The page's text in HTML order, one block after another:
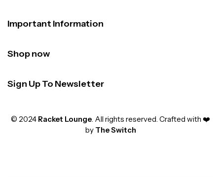
Important Information
Shop now
Sign Up To Newsletter
© 2024 Racket Lounge. All rights reserved. Crafted with ❤️
by The Switch